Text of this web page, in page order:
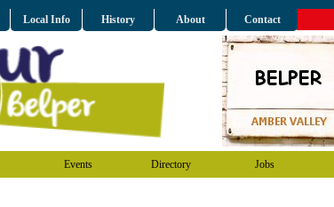
Local Info History About Contact
Events Directory Jobs